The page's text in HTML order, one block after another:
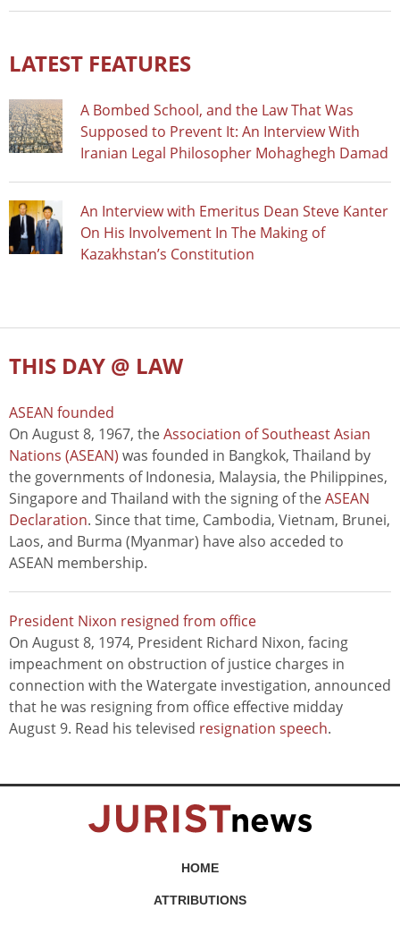
LATEST FEATURES
A Bombed School, and the Law That Was
Supposed to Prevent It: An Interview With
Iranian Legal Philosopher Mohaghegh Damad
An Interview with Emeritus Dean Steve Kanter
On His Involvement In The Making of
Kazakhstan’s Constitution
THIS DAY @ LAW
ASEAN founded
On August 8, 1967, theAssociation of Southeast Asian
Nations (ASEAN) was founded in Bangkok, Thailand by
the governments of Indonesia, Malaysia, the Philippines,
Singapore and Thailand with the signing of theASEAN
Declaration. Since that time, Cambodia, Vietnam, Brunei,
Laos, and Burma (Myanmar) have also acceded to
ASEAN membership.
President Nixon resigned from office
On August 8, 1974, President Richard Nixon, facing
impeachment on obstruction of justice charges in
connection with the Watergate investigation, announced
that he was resigning from office effective midday
August 9. Read his televised resignation speech.
HOME
ATTRIBUTIONS